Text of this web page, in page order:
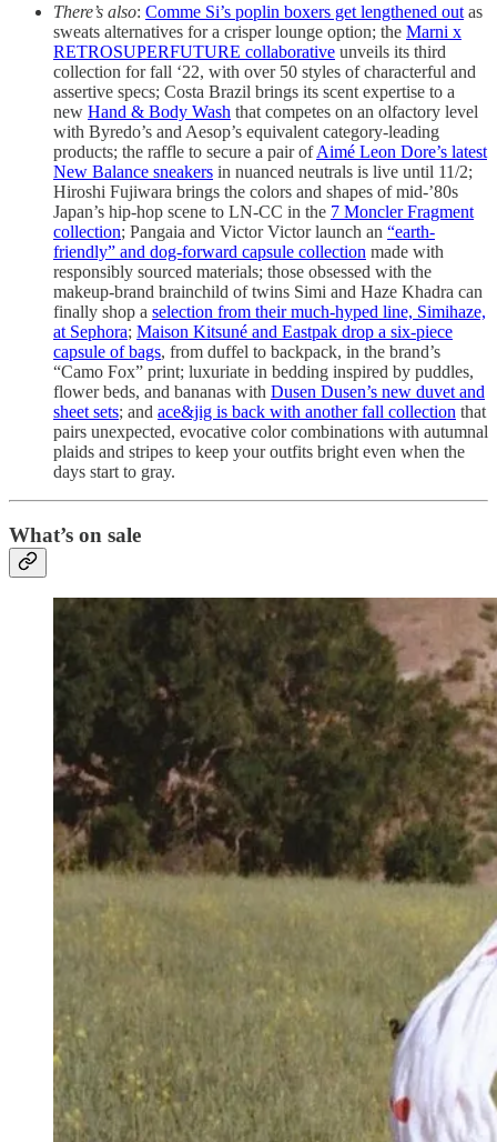
There’s also: Comme Si’s poplin boxers get lengthened out as
sweats alternatives for a crisper lounge option; the Marni x
RETROSUPERFUTURE collaborative unveils its third
collection for fall ‘22, with over 50 styles of characterful and
assertive specs; Costa Brazil brings its scent expertise to a
new Hand & Body Wash that competes on an olfactory level
with Byredo’s and Aesop’s equivalent category-leading
products; the raffle to secure a pair ofAimé Leon Dore’s latest
New Balance sneakers in nuanced neutrals is live until 11/2;
Hiroshi Fujiwara brings the colors and shapes of mid-’80s
Japan’s hip-hop scene to LN-CC in the 7 Moncler Fragment
collection; Pangaia and Victor Victor launch an “earth-
friendly” and dog-forward capsule collection made with
responsibly sourced materials; those obsessed with the
makeup-brand brainchild of twins Simi and Haze Khadra can
finally shop a selection from their much-hyped line, Simihaze,
at Sephora; Maison Kitsuné and Eastpak drop a six-piece
capsule of bags, from duffel to backpack, in the brand’s
“Camo Fox” print; luxuriate in bedding inspired by puddles,
flower beds, and bananas with Dusen Dusen’s new duvet and
sheet sets; and ace&jig is back with another fall collection that
pairs unexpected, evocative color combinations with autumnal
plaids and stripes to keep your outfits bright even when the
days start to gray.
What’s on sale